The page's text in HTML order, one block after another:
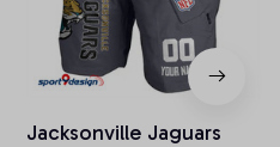
Jacksonville Jaguars